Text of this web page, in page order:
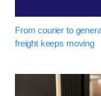
From courier to
freight keeps moving